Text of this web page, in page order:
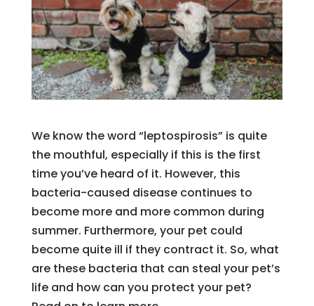
We know the word “leptospirosis” is quite
the mouthful, especially if this is the first
time you’ve heard of it. However, this
bacteria-caused disease continues to
become more and more common during
summer. Furthermore, your pet could
become quite ill if they contract it. So, what
are these bacteria that can steal your pet’s
life and how can you protect your pet?